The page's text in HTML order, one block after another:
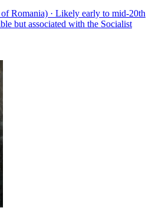
Romania) · Likely early to mid-20th
but associated with the Socialist